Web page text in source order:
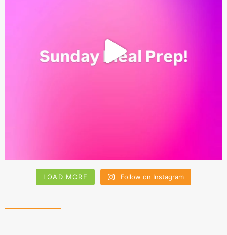
LOAD MORE Follow on Instagram